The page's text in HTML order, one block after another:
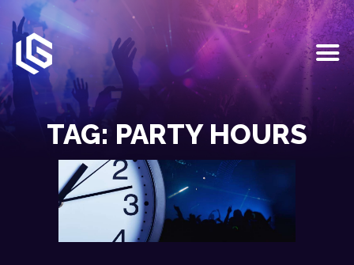
TAG: PARTY HOURS
HOME
EVENTS
OUR SERVICES
VENUE PARTNERS
LGNDRY GREEK
GALLERY
JOIN THE TEAM
ABOUT US